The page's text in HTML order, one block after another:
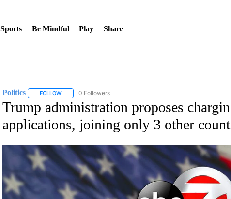
Sports Be Mindful Play Share
Politics FOLLOWFOLLOW "POLITICS" TO RECEIVE NOTIFICATIONS ABOUT NEW
0 Followers
Trump administration proposes
applications, joining only 3 other